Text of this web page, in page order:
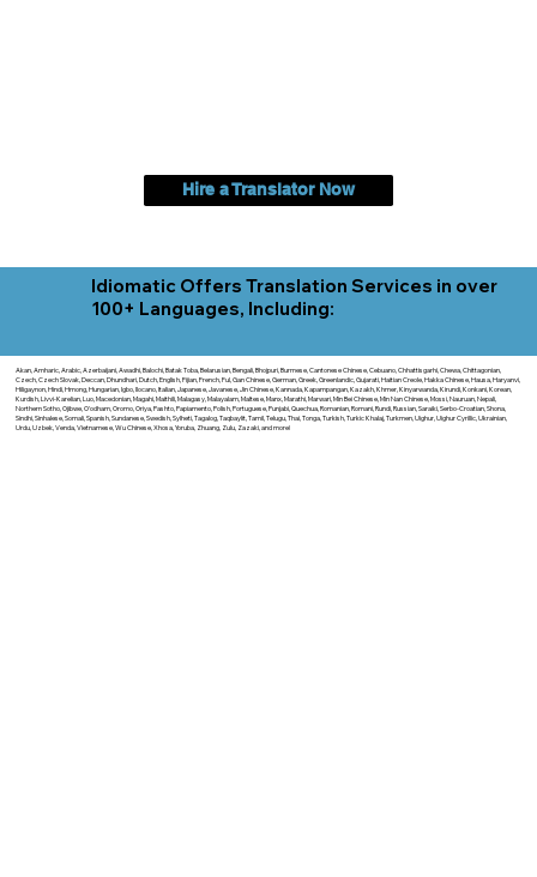
Hire a Translator Now
Idiomatic Offers Translation Services in over
100+ Languages, Including:
Akan, Amharic, Arabic, Azerbaijani, Awadhi, Balochi, Batak Toba, Belarusian, Bengali, Bhojpuri, Burmese, Cantonese Chinese, Cebuano, Chhattisgarhi, Chewa, Chittagonian,
Czech, Czech Slovak, Deccan, Dhundhari, Dutch, English, Fijian, French, Ful, Gan Chinese, German, Greek, Greenlandic, Gujarati, Haitian Creole, Hakka Chinese, Hausa, Haryanvi,
Hiligaynon, Hindi, Hmong, Hungarian, Igbo, Ilocano, Italian, Japanese, Javanese, Jin Chinese, Kannada, Kapampangan, Kazakh, Khmer, Kinyarwanda, Kirundi, Konkani, Korean,
Kurdish, Livvi-Karelian, Luo, Macedonian, Magahi, Maithili, Malagasy, Malayalam, Maltese, Manx, Marathi, Marwari, Min Bei Chinese, Min Nan Chinese, Mossi, Nauruan, Nepali,
Northern Sotho, Ojibwe, O'odham, Oromo, Oriya, Pashto, Papiamento, Polish, Portuguese, Punjabi, Quechua, Romanian, Romani, Rundi, Russian, Saraiki, Serbo-Croatian, Shona,
Sindhi, Sinhalese, Somali, Spanish, Sundanese, Swedish, Sylheti, Tagalog, Taqbaylit, Tamil, Telugu, Thai, Tonga, Turkish, Turkic Khalaj, Turkmen, Uighur, Uighur Cyrillic, Ukrainian,
Urdu, Uzbek, Venda, Vietnamese, Wu Chinese, Xhosa, Yoruba, Zhuang, Zulu, Zazaki, and more!